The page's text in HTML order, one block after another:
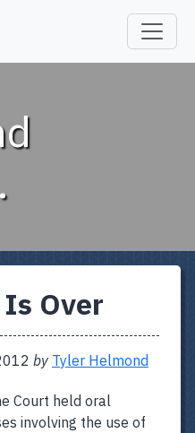
Is Over
by Tyler Helmond
Court held oral
involving the use of